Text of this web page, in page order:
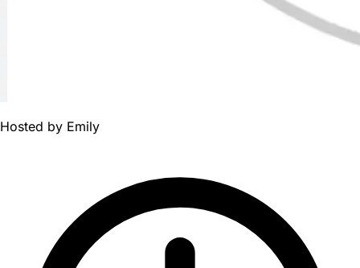
Hosted by Emily